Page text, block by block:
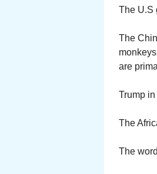
The U.S
The
are
Trump
The
The